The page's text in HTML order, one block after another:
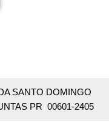
SANTO DOMINGO
PR 00601-2405